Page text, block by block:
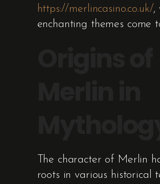
https://merlincasino.co.uk/,
enchanting themes come
The character of Merlin
roots in various historical